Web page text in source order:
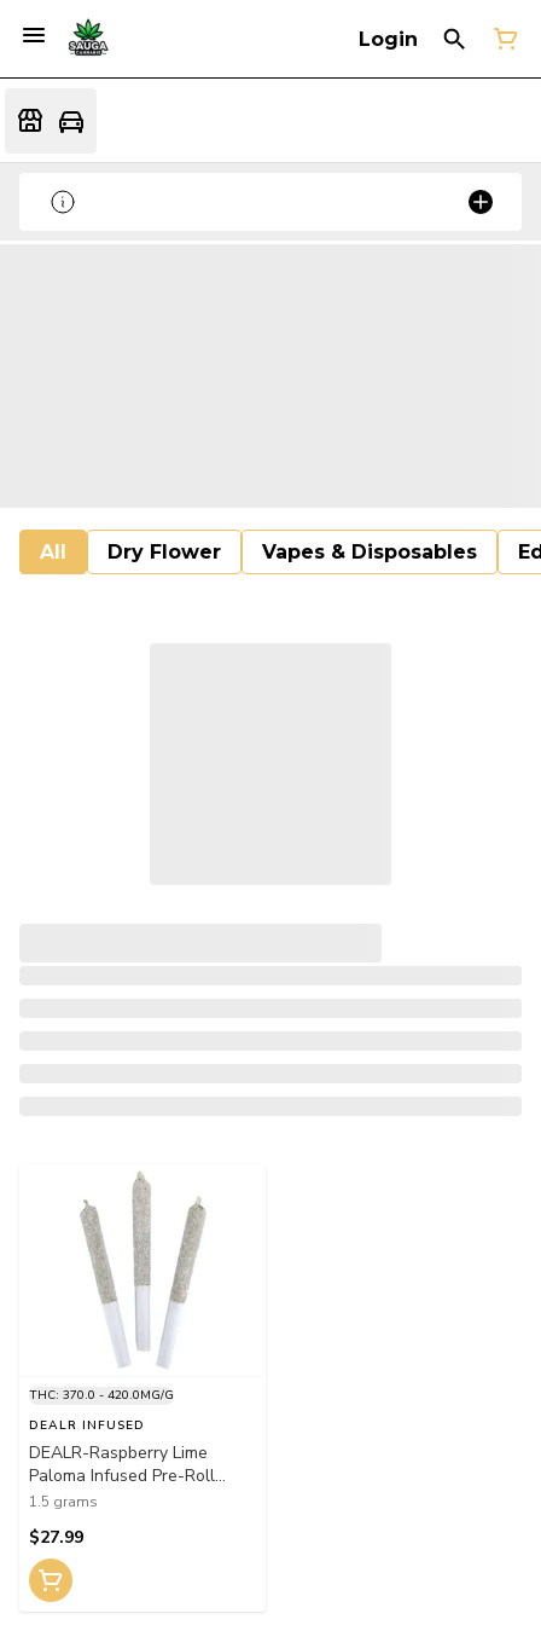
Login
All Dry Flower Vapes & Disposables
THC: 370.0 - 420.0MG/G
DEALR INFUSED
DEALR-Raspberry Lime
Paloma Infused Pre-Roll
3x0.5g Distillates
1.5 grams
$27.99